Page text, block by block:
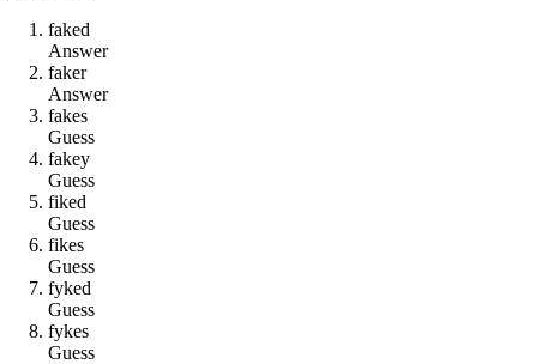
faked
Answer
faker
Answer
fakes
Guess
fakey
Guess
fiked
Guess
fikes
Guess
fyked
Guess
fykes
Guess